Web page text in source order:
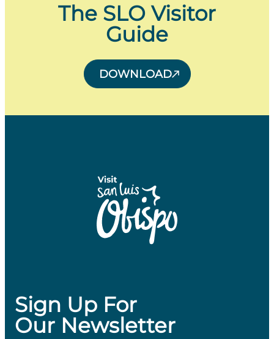
The SLO Visitor
Guide
DOWNLOAD
Sign Up For
Our Newsletter